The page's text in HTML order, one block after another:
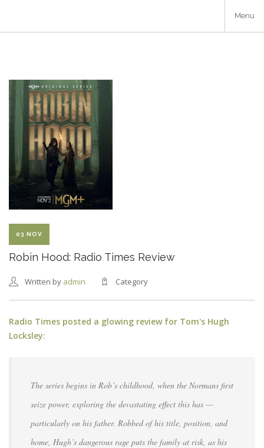
main
Menu
03 NOV
Robin Hood: Radio Times Review
Written by admin Category
Radio Times posted a glowing review for Tom's Hugh
Locksley:
The series begins in Rob’s childhood, when the Normans first
seize power, exploring the devastating effect this has —
particularly on his father. Robbed of his title, position, and
home, Hugh’s dangerous rage puts the family at risk, as his